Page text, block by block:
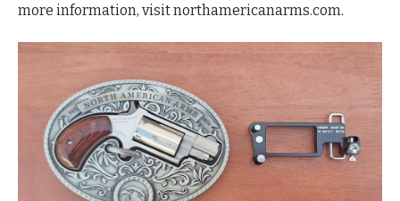
more information, visit northamericanarms.com.